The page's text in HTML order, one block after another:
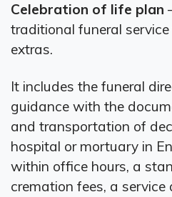
Celebration of life plan
traditional funeral
extras.
It includes the funeral
guidance with the
and transportation of
hospital or mortuary in
within office hours, a
cremation fees, a